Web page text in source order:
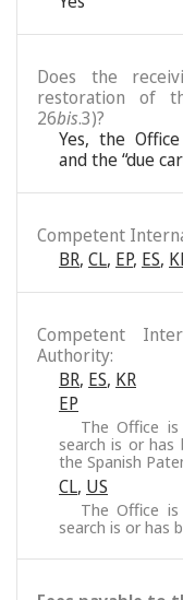
Does the
restoration of
26bis.3)?
Yes, the
and the “due
Competent
BR, CL, EP, ES,
Competent
Authority:
BR, ES, KR
EP
The Office
search is or
the Spanish
CL, US
The Office
search is or has